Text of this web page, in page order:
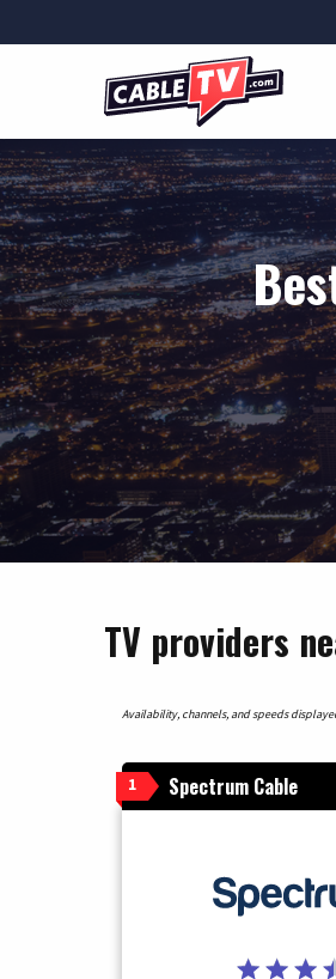
TV providers
Availability, channels, and speeds
1 Spectrum Cable